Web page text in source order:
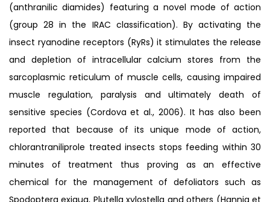
(anthranilic diamides) featuring a novel mode of action
(group 28 in the IRAC classification). By activating the
insect ryanodine receptors (RyRs) it stimulates the release
and depletion of intracellular calcium stores from the
sarcoplasmic reticulum of muscle cells, causing impaired
muscle regulation, paralysis and ultimately death of
sensitive species (Cordova et al., 2006). It has also been
reported that because of its unique mode of action,
chlorantraniliprole treated insects stops feeding within 30
minutes of treatment thus proving as an effective
chemical for the management of defoliators such as
Spodoptera exigua, Plutella xylostella and others (Hannig et